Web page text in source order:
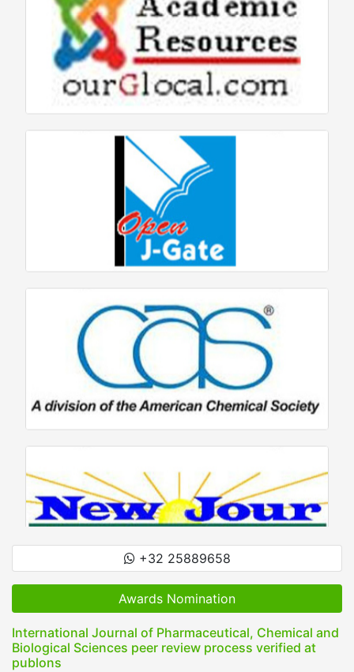
+32 25889658
Awards Nomination
International Journal of Pharmaceutical, Chemical and
Biological Sciences peer review process verified at
publons